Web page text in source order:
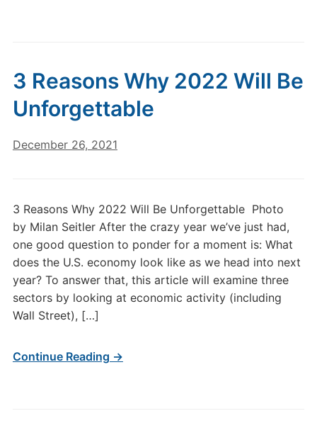
3 Reasons Why 2022 Will Be
Unforgettable
December 26, 2021
3 Reasons Why 2022 Will Be Unforgettable Photo
by Milan Seitler After the crazy year we’ve just had,
one good question to ponder for a moment is: What
does the U.S. economy look like as we head into next
year? To answer that, this article will examine three
sectors by looking at economic activity (including
Wall Street), […]
Continue Reading →